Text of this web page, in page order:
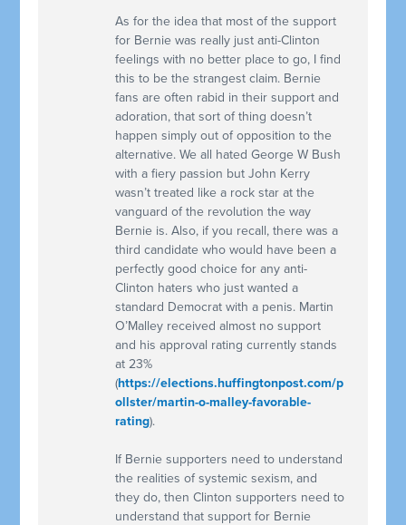
As for the idea that most of the support
for Bernie was really just anti-Clinton
feelings with no better place to go, I find
this to be the strangest claim. Bernie
fans are often rabid in their support and
adoration, that sort of thing doesn’t
happen simply out of opposition to the
alternative. We all hated George W Bush
with a fiery passion but John Kerry
wasn’t treated like a rock star at the
vanguard of the revolution the way
Bernie is. Also, if you recall, there was a
third candidate who would have been a
perfectly good choice for any anti-
Clinton haters who just wanted a
standard Democrat with a penis. Martin
O’Malley received almost no support
and his approval rating currently stands
at 23%
(https://elections.huffingtonpost.com/p
ollster/martin-o-malley-favorable-
rating).
If Bernie supporters need to understand
the realities of systemic sexism, and
they do, then Clinton supporters need to
understand that support for Bernie